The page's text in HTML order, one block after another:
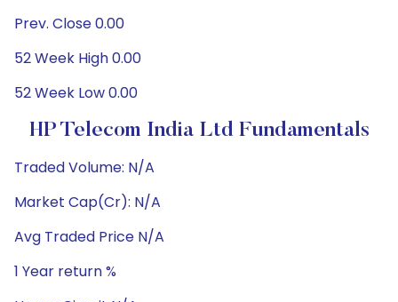
Prev. Close 0.00
52 Week High 0.00
52 Week Low 0.00
HP Telecom India Ltd Fundamentals
Traded Volume: N/A
Market Cap(Cr): N/A
Avg Traded Price N/A
1 Year return %